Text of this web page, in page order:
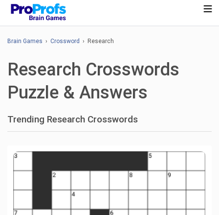
Brain Games › Crossword › Research
Research Crosswords
Puzzle & Answers
Trending Research Crosswords